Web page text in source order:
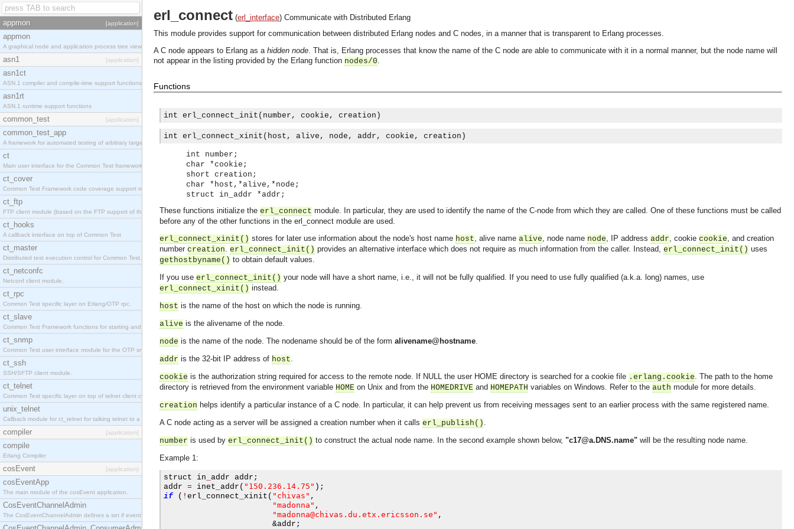
appmon [application]
appmon
A graphical node and application process tree viewer.
asn1 [application]
asn1ct
ASN.1 compiler and compile-time support functions
asn1rt
ASN.1 runtime support functions
common_test [application]
common_test_app
A framework for automated testing of arbitrary target nodes
ct
Main user interface for the Common Test framework.
ct_cover
Common Test Framework code coverage support module.
ct_ftp
FTP client module (based on the FTP support of the INETS application).
ct_hooks
A callback interface on top of Common Test
ct_master
Distributed test execution control for Common Test.
ct_netconfc
Netconf client module.
ct_rpc
Common Test specific layer on Erlang/OTP rpc.
ct_slave
Common Test Framework functions for starting and stopping nodes for Large Scale Testing.
ct_snmp
Common Test user interface module for the OTP snmp application.
ct_ssh
SSH/SFTP client module.
ct_telnet
Common Test specific layer on top of telnet client ct_telnet_client.erl.
unix_telnet
Callback module for ct_telnet for talking telnet to a unix host.
compiler [application]
compile
Erlang Compiler
cosEvent [application]
cosEventApp
The main module of the cosEvent application.
CosEventChannelAdmin
The CosEventChannelAdmin defines a set if event service interfaces that enables decoupled asynchronous communication between objects and implements generic (untyped) version of the OMG COSS standard event service.
erl_connect (erl_interface) Communicate with Distributed Erlang
This module provides support for communication between distributed Erlang nodes and C nodes, in a manner that is transparent to Erlang processes.
A C node appears to Erlang as a hidden node. That is, Erlang processes that know the name of the C node are able to communicate with it in a normal manner, but the node name will
not appear in the listing provided by the Erlang function nodes/0.
Functions
int erl_connect_init(number, cookie, creation)
int erl_connect_xinit(host, alive, node, addr, cookie, creation)
int number;
char *cookie;
short creation;
char *host,*alive,*node;
struct in_addr *addr;
These functions initialize the erl_connect module. In particular, they are used to identify the name of the C-node from which they are called. One of these functions must be called
before any of the other functions in the erl_connect module are used.
erl_connect_xinit() stores for later use information about the node's host name host, alive name alive, node name node, IP address addr, cookie cookie, and creation
number creation. erl_connect_init() provides an alternative interface which does not require as much information from the caller. Instead, erl_connect_init() uses
gethostbyname() to obtain default values.
If you use erl_connect_init() your node will have a short name, i.e., it will not be fully qualified. If you need to use fully qualified (a.k.a. long) names, use
erl_connect_xinit() instead.
host is the name of the host on which the node is running.
alive is the alivename of the node.
node is the name of the node. The nodename should be of the form alivename@hostname.
addr is the 32-bit IP address of host.
cookie is the authorization string required for access to the remote node. If NULL the user HOME directory is searched for a cookie file .erlang.cookie. The path to the home
directory is retrieved from the environment variable HOME on Unix and from the HOMEDRIVE and HOMEPATH variables on Windows. Refer to the auth module for more details.
creation helps identify a particular instance of a C node. In particular, it can help prevent us from receiving messages sent to an earlier process with the same registered name.
A C node acting as a server will be assigned a creation number when it calls erl_publish() .
number is used by erl_connect_init() to construct the actual node name. In the second example shown below, "c17@a.DNS.name" will be the resulting node name.
Example 1:
struct in addr addr ;
addr = inet addr ( "150.236.14.75" );
if
( ! erl connect xinit ( "chivas" ,
"madonna" ,
"madonna@chivas.du.etx.ericsson.se" ,
                       &addr
;